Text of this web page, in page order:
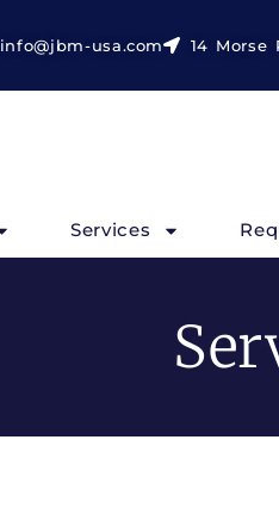
info@jbm-usa.com 14 Morse
Services